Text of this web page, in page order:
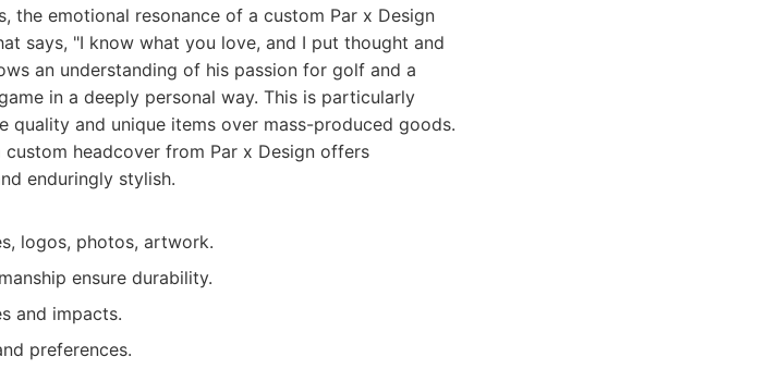
the emotional resonance of a custom Par x Design
says, "I know what you love, and I put thought and
an understanding of his passion for golf and a
in a deeply personal way. This is particularly
and unique items over mass-produced goods.
headcover from Par x Design offers
enduringly stylish.
logos, photos, artwork.
ensure durability.
and impacts.
preferences.